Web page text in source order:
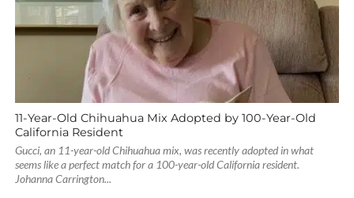
11-Year-Old Chihuahua Mix Adopted by 100-Year-Old
California Resident
Gucci, an 11-year-old Chihuahua mix, was recently adopted in what
seems like a perfect match for a 100-year-old California resident.
Johanna Carrington...